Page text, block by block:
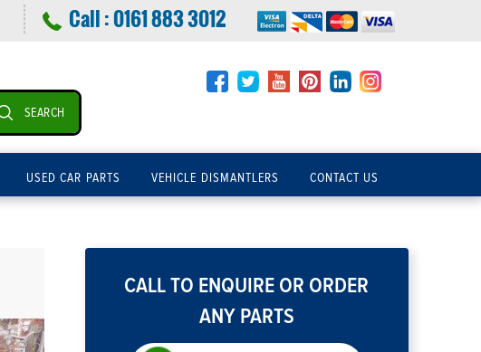
Call :0161 883 3012
SEARCH
USED CAR PARTS VEHICLE DISMANTLERS CONTACT US
CALL TO ENQUIRE OR ORDER
ANY PARTS